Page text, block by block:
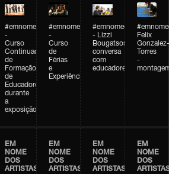
#emnomedosartistas
-
Curso
Continuado
de
Formação
de
Educadores
durante
a
exposição
#emnomedosartistas
-
Curso
de
Férias
e
Experiências+Experiências
#emnomedosartistas
- Lizzi
Bougatsos
conversa
com
educadores
Felix
Gonzalez-
Torres
-
EM
NOME
DOS
ARTISTAS
EM
NOME
DOS
ARTISTAS
EM
NOME
DOS
ARTISTAS
EM
NOME
DOS